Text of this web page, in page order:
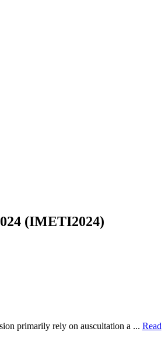
(IMETI2024)
primarily rely on auscultation a ... Read